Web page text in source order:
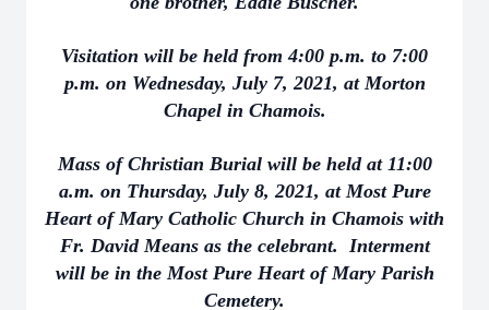
Visitation will be held from 4:00 p.m. to 7:00
p.m. on Wednesday, July 7, 2021, at Morton
Chapel in Chamois.
Mass of Christian Burial will be held at 11:00
a.m. on Thursday, July 8, 2021, at Most Pure
Heart of Mary Catholic Church in Chamois with
Fr. David Means as the celebrant. Interment
will be in the Most Pure Heart of Mary Parish
Cemetery.